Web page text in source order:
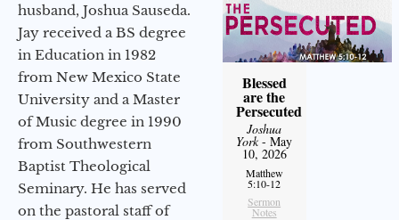
husband, Joshua Sauseda.
Jay received a BS degree
in Education in 1982
from New Mexico State
University and a Master
of Music degree in 1990
from Southwestern
Baptist Theological
Seminary. He has served
on the pastoral staff of
Blessed
are the
Persecuted
Joshua
York- May
10, 2026
Matthew
5:10-12
Sermon
Notes